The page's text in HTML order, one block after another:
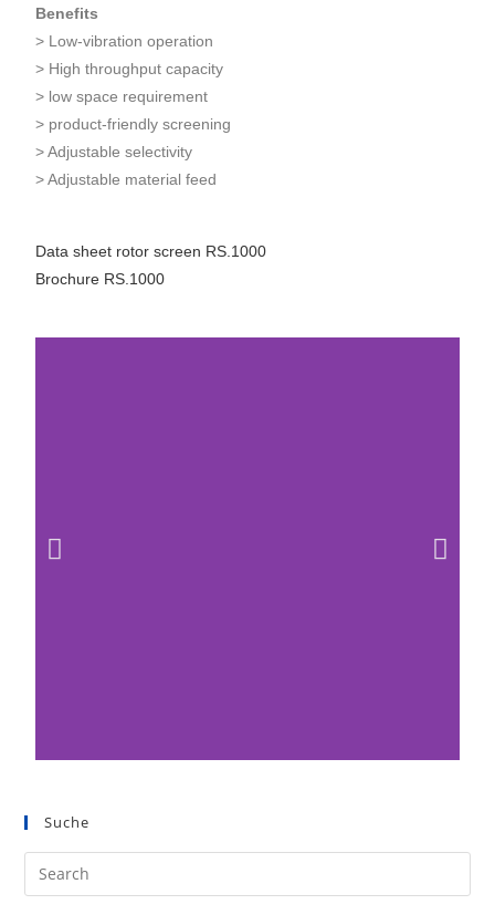
Benefits
> Low-vibration operation
> High throughput capacity
> low space requirement
> product-friendly screening
> Adjustable selectivity
> Adjustable material feed
Data sheet rotor screen RS.1000
Brochure RS.1000
Suche